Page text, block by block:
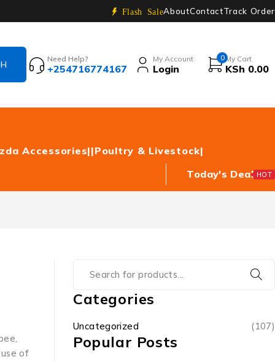
Flash SaleAboutContactTrack Order
Need Help?
+254716774167
My Account
Login
0 My Cart
KSh 0.00
Accessories||Poultry & Livestock|
Today's Deal HOT
of
Categories
Uncategorized (107)
Popular Posts